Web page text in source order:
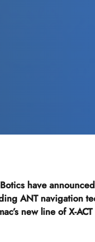
have
ANT navigation
new line of X-